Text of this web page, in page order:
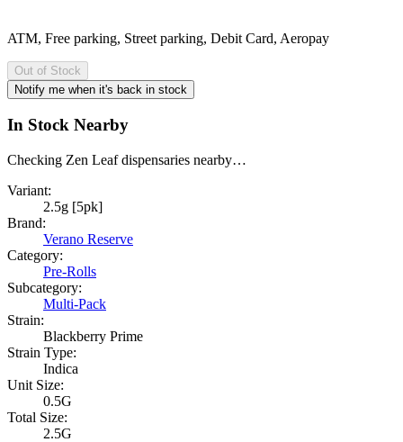
ATM, Free parking, Street parking, Debit Card, Aeropay
Out of Stock
Notify me when it's back in stock
In Stock Nearby
Checking Zen Leaf dispensaries nearby…
Variant:
2.5g [5pk]
Brand:
Verano Reserve
Category:
Pre-Rolls
Subcategory:
Multi-Pack
Strain:
Blackberry Prime
Strain Type:
Indica
Unit Size:
0.5G
Total Size:
2.5G